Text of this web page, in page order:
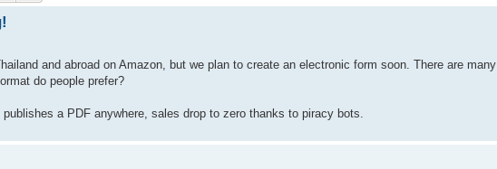
and abroad on Amazon, but we plan to create an electronic form soon. There are many
do people prefer?
a PDF anywhere, sales drop to zero thanks to piracy bots.